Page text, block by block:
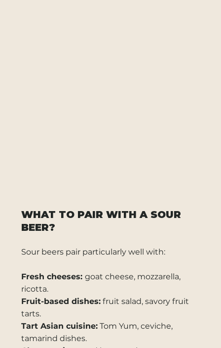
WHAT TO PAIR WITH A SOUR
BEER?
Sour beers pair particularly well with:
Fresh cheeses: goat cheese, mozzarella,
ricotta.
Fruit-based dishes:fruit salad, savory fruit
tarts.
Tart Asian cuisine:Tom Yum, ceviche,
tamarind dishes.